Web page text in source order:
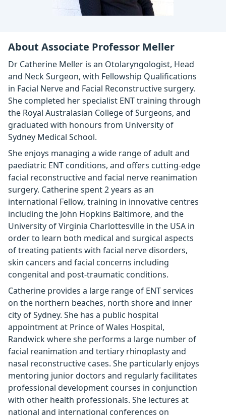
About Associate Professor Meller
Dr Catherine Meller is an Otolaryngologist, Head
and Neck Surgeon, with Fellowship Qualifications
in Facial Nerve and Facial Reconstructive surgery.
She completed her specialist ENT training through
the Royal Australasian College of Surgeons, and
graduated with honours from University of
Sydney Medical School.
She enjoys managing a wide range of adult and
paediatric ENT conditions, and offers cutting-edge
facial reconstructive and facial nerve reanimation
surgery. Catherine spent 2 years as an
international Fellow, training in innovative centres
including the John Hopkins Baltimore, and the
University of Virginia Charlottesville in the USA in
order to learn both medical and surgical aspects
of treating patients with facial nerve disorders,
skin cancers and facial concerns including
congenital and post-traumatic conditions.
Catherine provides a large range of ENT services
on the northern beaches, north shore and inner
city of Sydney. She has a public hospital
appointment at Prince of Wales Hospital,
Randwick where she performs a large number of
facial reanimation and tertiary rhinoplasty and
nasal reconstructive cases. She particularly enjoys
mentoring junior doctors and regularly facilitates
professional development courses in conjunction
with other health professionals. She lectures at
national and international conferences on